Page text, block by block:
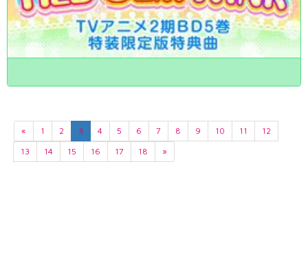
« 1 2 3 4 5 6 7 8 9 10 11
12
13
14 15 16 17 18 »